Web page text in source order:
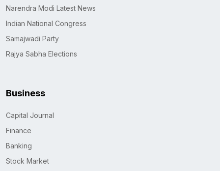
Narendra Modi Latest News
Indian National Congress
Samajwadi Party
Rajya Sabha Elections
Business
Capital Journal
Finance
Banking
Stock Market